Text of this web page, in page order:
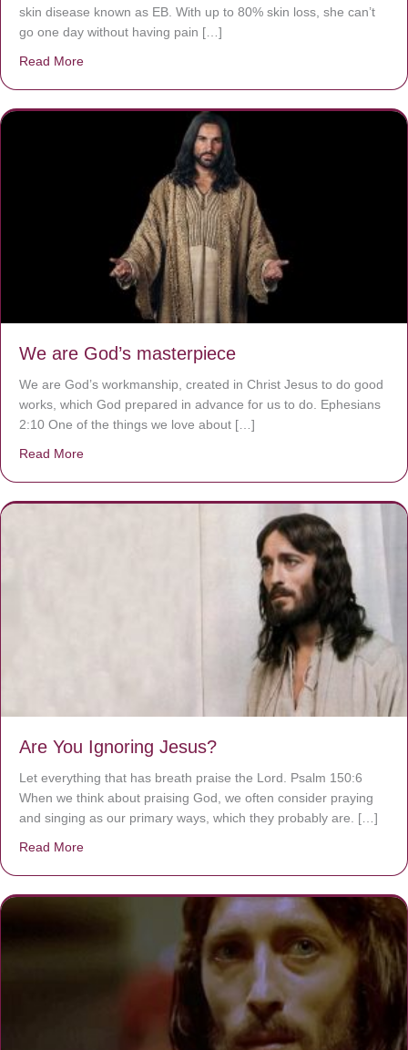
skin disease known as EB. With up to 80% skin loss, she can’t
go one day without having pain […]
Read More
We are God’s masterpiece
We are God’s workmanship, created in Christ Jesus to do good
works, which God prepared in advance for us to do. Ephesians
2:10 One of the things we love about […]
Read More
Are You Ignoring Jesus?
Let everything that has breath praise the Lord. Psalm 150:6
When we think about praising God, we often consider praying
and singing as our primary ways, which they probably are. […]
Read More